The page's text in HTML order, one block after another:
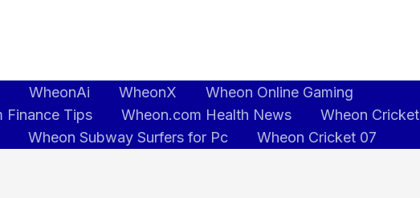
WheonAi WheonX
Wheon Online Gaming
Finance Tips Wheon.com Health News
Wheon Cricket
Wheon Subway Surfers for Pc Wheon Cricket 07